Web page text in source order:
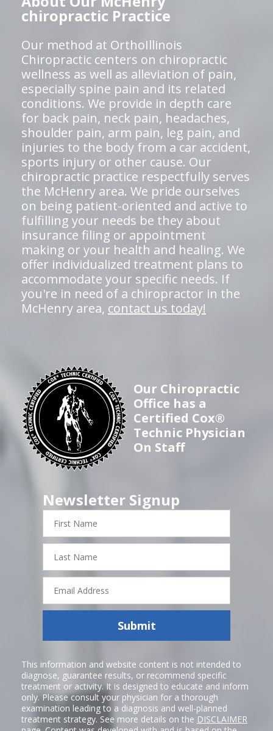
chiropractic Practice
Our method at OrthoIllinois
Chiropractic centers on chiropractic
wellness as well as alleviation of pain,
especially spine pain and its related
conditions. We provide in depth care
for back pain, neck pain, headaches,
shoulder pain, arm pain, leg pain, and
injuries to the body from a car accident,
sports injury or other cause. Our
chiropractic practice respectfully serves
the McHenry area. We pride ourselves
on being patient-oriented and active to
fulfilling your needs be they about
insurance filing or appointment
making or your health and healing. We
offer individualized treatment plans to
accommodate your specific needs. If
you're in need of a chiropractor in the
McHenry area, contact us today!
Our Chiropractic
Office has a
Certified Cox®
Technic Physician
On Staff
Newsletter Signup
First
Name
Last
Name
Email
Address
Submit
This information and website content is not intended to
diagnose, guarantee results, or recommend specific
treatment or activity. It is designed to educate and inform
only. Please consult your physician for a thorough
examination leading to a diagnosis and well-planned
treatment strategy. See more details on the DISCLAIMER